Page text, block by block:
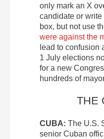
only mark an X
candidate or write
box, but not use
were against the
lead to confusion
1 July elections
for a new
hundreds of
THE
CUBA: The U.S.
senior Cuban